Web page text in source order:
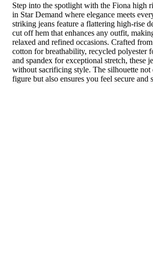
Step into the spotlight with the Fiona high
in Star Demand where elegance meets
striking jeans feature a flattering high-rise
cut off hem that enhances any outfit,
relaxed and refined occasions. Crafted
cotton for breathability, recycled polyester
and spandex for exceptional stretch, these
without sacrificing style. The silhouette not
figure but also ensures you feel secure and